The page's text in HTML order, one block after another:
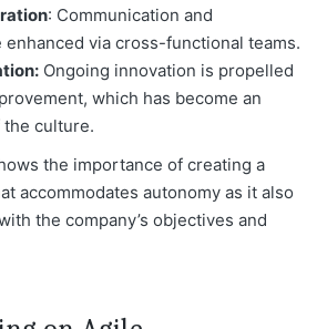
: Communication and
enhanced via cross-functional teams.
Ongoing innovation is propelled
which has become an
culture.
the importance of creating a
accommodates autonomy as it also
the company’s objectives and